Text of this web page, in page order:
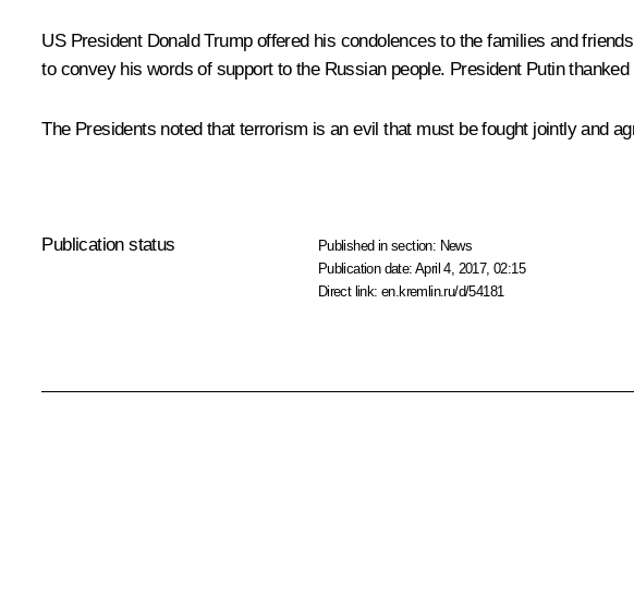
US President Donald Trumpoffered his condolences to the families and
to convey his words of support to the Russian people. President Putin
The Presidents noted that terrorism is an evil that must be fought jointly and
Publication status Published in section: News
Publication date:April 4, 2017, 02:15
Direct link:en.kremlin.ru/d/54181